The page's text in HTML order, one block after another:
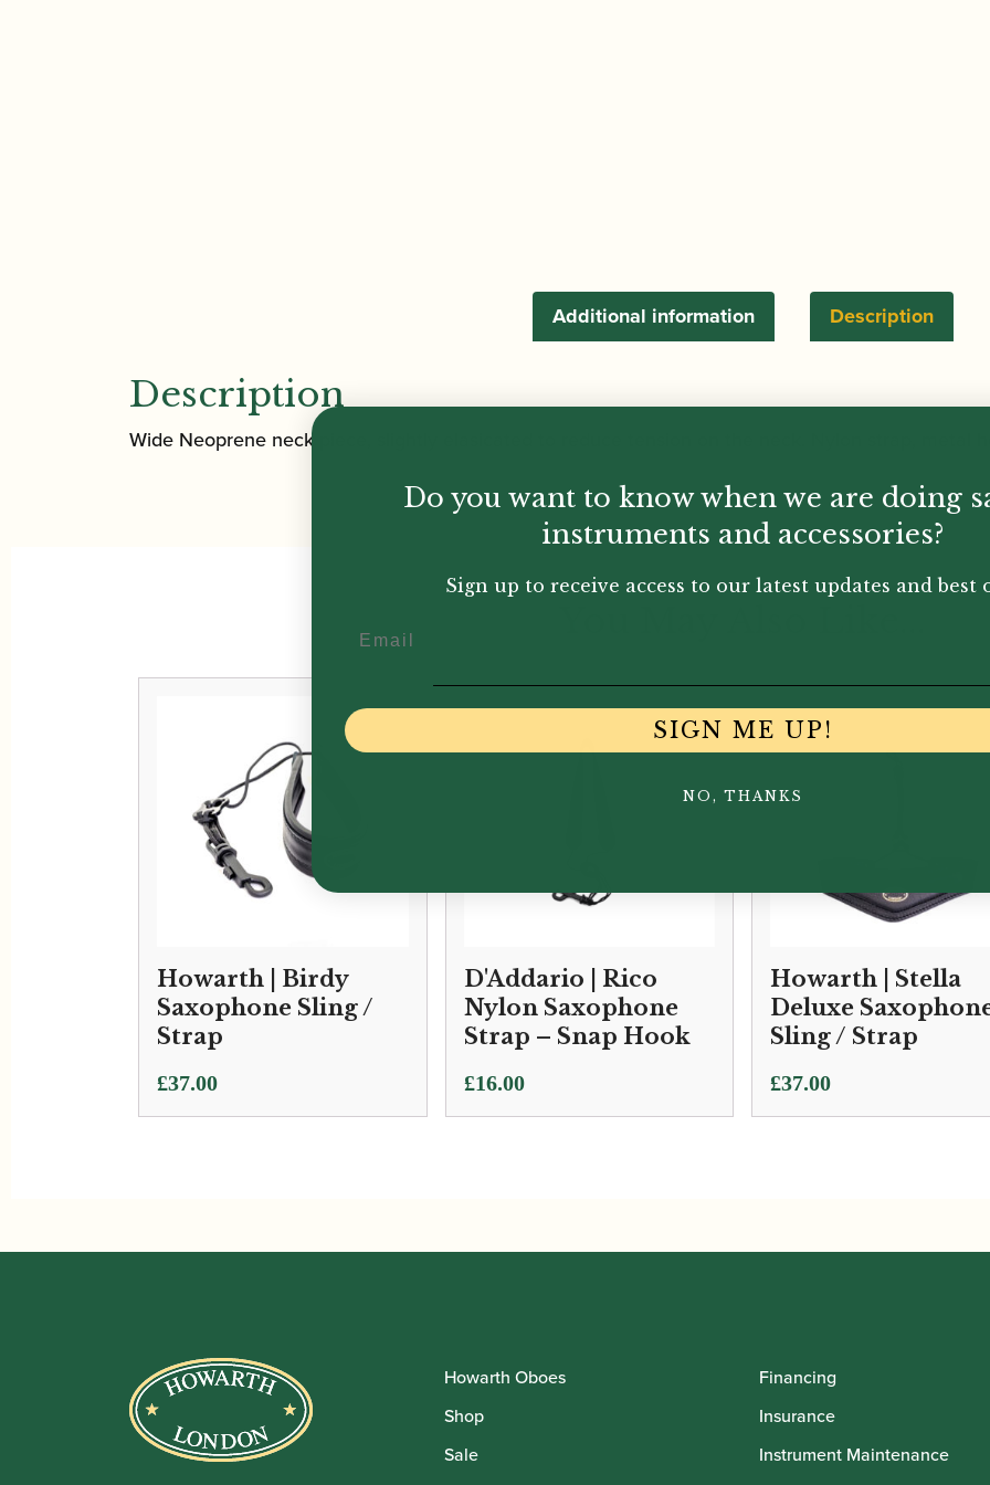
Description
Additional information
Description
Wide Neoprene neck piece, slightly elasicated to reduce tension on the neck. Nylon strap, metal
Howarth | Birdy
Saxophone Sling /
Strap
£37.00
D'Addario | Rico
Nylon Saxophone
Strap – Snap Hook
£16.00
Howarth | Stella
Deluxe
Sling / Strap
£37.00
Howarth Oboes
Shop
Sale
Financing
Insurance
Instrument Maintenance
Do you want to know when we are doing
instruments and accessories?
Sign up to receive access to our latest updates and best
SIGN ME UP!
NO, THANKS